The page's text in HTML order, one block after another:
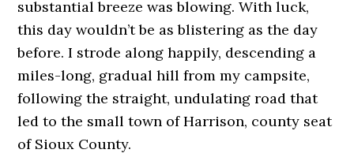
substantial breeze was blowing. With luck,
this day wouldn’t be as blistering as the day
before. I strode along happily, descending a
miles-long, gradual hill from my campsite,
following the straight, undulating road that
led to the small town of Harrison, county seat
of Sioux County.